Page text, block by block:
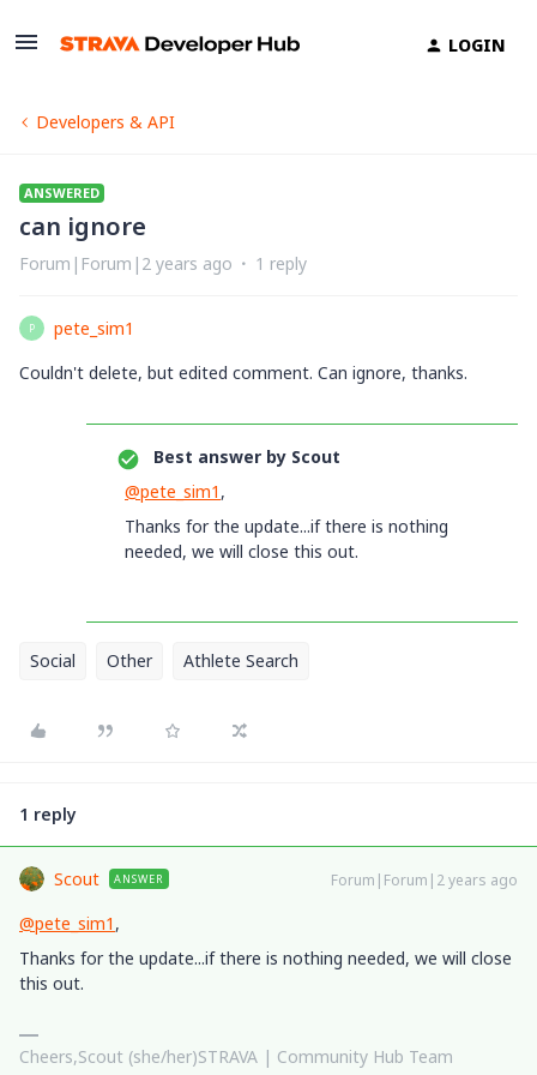
LOGIN
Developers & API
ANSWERED
can ignore
Forum|Forum|2 years ago 1 reply
P
pete_sim1
Couldn't delete, but edited comment. Can ignore, thanks.
Best answer by Scout
@pete_sim1 ,
Thanks for the update...if there is nothing
needed, we will close this out.
Social Other Athlete Search
1 reply
Scout ANSWER Forum|Forum|2 years ago
@pete_sim1 ,
Thanks for the update...if there is nothing needed, we will close
this out.
Cheers,Scout (she/her)STRAVA | Community Hub Team